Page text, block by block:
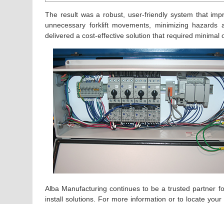
The result was a robust, user-friendly system that
unnecessary forklift movements, minimizing hazards
delivered a cost-effective solution that required
Alba Manufacturing continues to be a trusted partner
install solutions. For more information or to locate